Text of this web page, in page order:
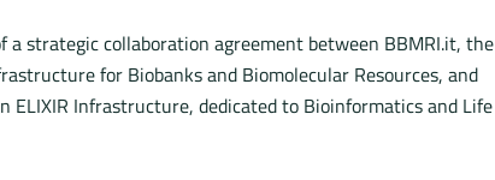
a strategic collaboration agreement between BBMRI.it, the
for Biobanks and Biomolecular Resources, and
ELIXIR Infrastructure, dedicated to Bioinformatics and Life